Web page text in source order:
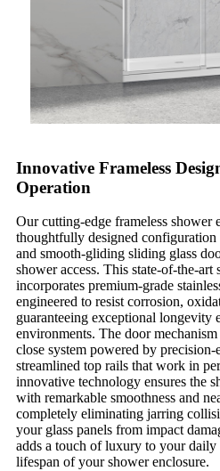
Innovative Frameless
Operation
Our cutting-edge frameless shower
thoughtfully designed
and smooth-gliding sliding glass
shower access. This state-of-the-
incorporates premium-grade
engineered to resist corrosion,
guaranteeing exceptional longevity
environments. The door
close system powered by
streamlined top rails that work in
innovative technology ensures the
with remarkable smoothness and
completely eliminating jarring
your glass panels from impact
adds a touch of luxury to your
lifespan of your shower enclosure.